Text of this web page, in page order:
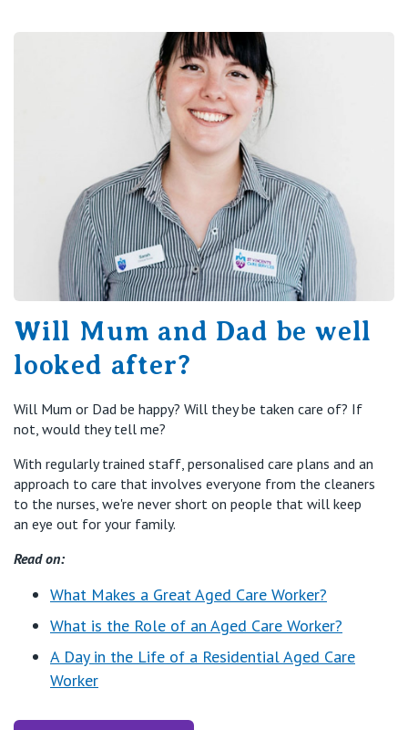
Will Mum and Dad be well
looked after?
Will Mum or Dad be happy? Will they be taken care of? If
not, would they tell me?
With regularly trained staff, personalised care plans and an
approach to care that involves everyone from the cleaners
to the nurses, we're never short on people that will keep
an eye out for your family.
Read on:
What Makes a Great Aged Care Worker?
What is the Role of an Aged Care Worker?
A Day in the Life of a Residential Aged Care
Worker